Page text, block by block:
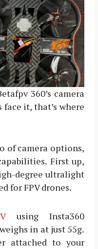
360’s camera
face it, that’s where
of camera options,
First up,
degree ultralight
for FPV drones.
using Insta360
in at just 55g.
attached to your